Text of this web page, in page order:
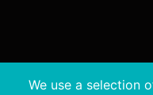
We use a selection